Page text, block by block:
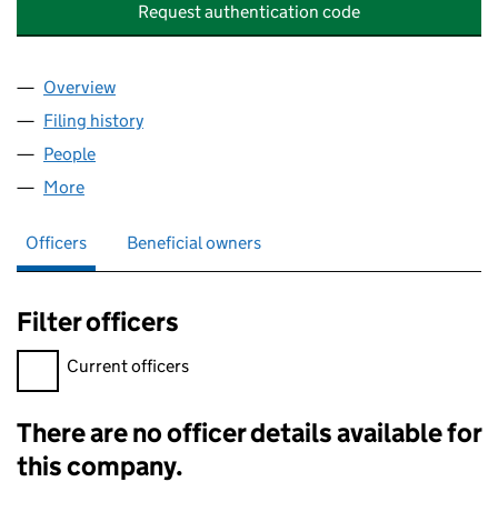
Request authentication code
Company
Overview
Filing history
People
More
Officers Beneficial owners
Filter officers
Filter officers, selecting an input will reload the page.
Current officers
Officers:
There are no officer details available for
this company.